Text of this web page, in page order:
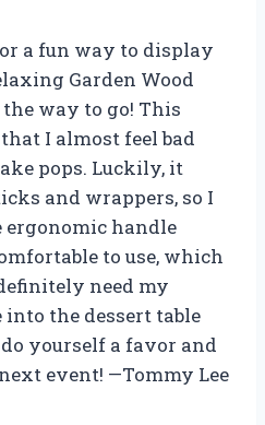
a fun way to display
Garden Wood
the way to go! This
I almost feel bad
pops. Luckily, it
and wrappers, so I
ergonomic handle
to use, which
need my
the dessert table
yourself a favor and
event! —Tommy Lee